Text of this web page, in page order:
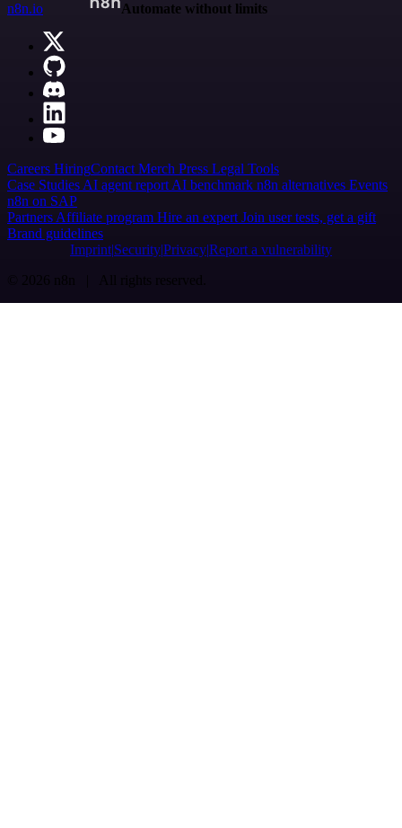
n8n.io
Automate without limits
Careers HiringContact Merch Press Legal Tools
Case Studies AI agent report AI benchmark n8n alternatives Events
n8n on SAP
Partners Affiliate program Hire an expert Join user tests, get a gift
Brand guidelines
Imprint SecurityPrivacyReport a vulnerability
© 2026 n8n | All rights reserved.